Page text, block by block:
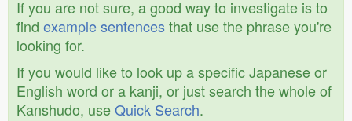
If you are not sure, a good way to investigate is to
find example sentencesthat use the phrase you're
looking for.
If you would like to look up a specific Japanese or
English word or a kanji, or just search the whole of
Kanshudo, useQuick Search.